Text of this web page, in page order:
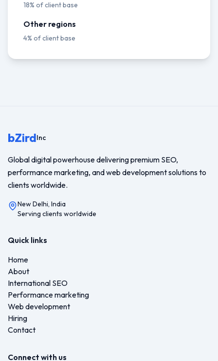
18% of client base
Other regions
4% of client base
bZirdInc
Global digital powerhouse delivering premium SEO,
performance marketing, and web development solutions to
clients worldwide.
New Delhi, India
Serving clients worldwide
Quick links
Home
About
International SEO
Performance marketing
Web development
Hiring
Contact
Connect with us